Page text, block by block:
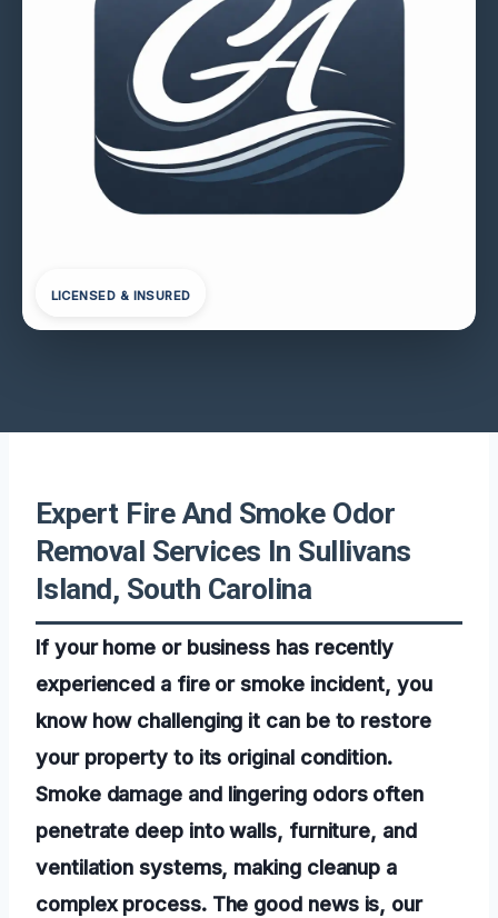
LICENSED & INSURED
Expert Fire And Smoke Odor
Removal Services In Sullivans
Island, South Carolina
If your home or business has recently
experienced a fire or smoke incident, you
know how challenging it can be to restore
your property to its original condition.
Smoke damage and lingering odors often
penetrate deep into walls, furniture, and
ventilation systems, making cleanup a
complex process. The good news is, our